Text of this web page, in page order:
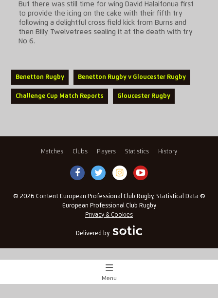
But there was still time for wing David Halaifonua first
to provide the icing on the cake with their fifth try
following a delightful cross field kick from Burns and
then Billy Twelvetrees sealing it at the death with try
No 6.
Benetton Rugby Benetton Rugby v Gloucester Rugby
Challenge Cup Match Reports Gloucester Rugby
Matches Clubs Players Statistics History
© 2026 Content European Professional Club Rugby, Statistical Data ©
European Professional Club Rugby
Privacy & Cookies
Delivered by
Match Centre
Menu